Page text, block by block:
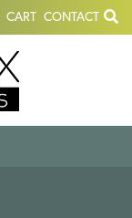
CART CONTACT